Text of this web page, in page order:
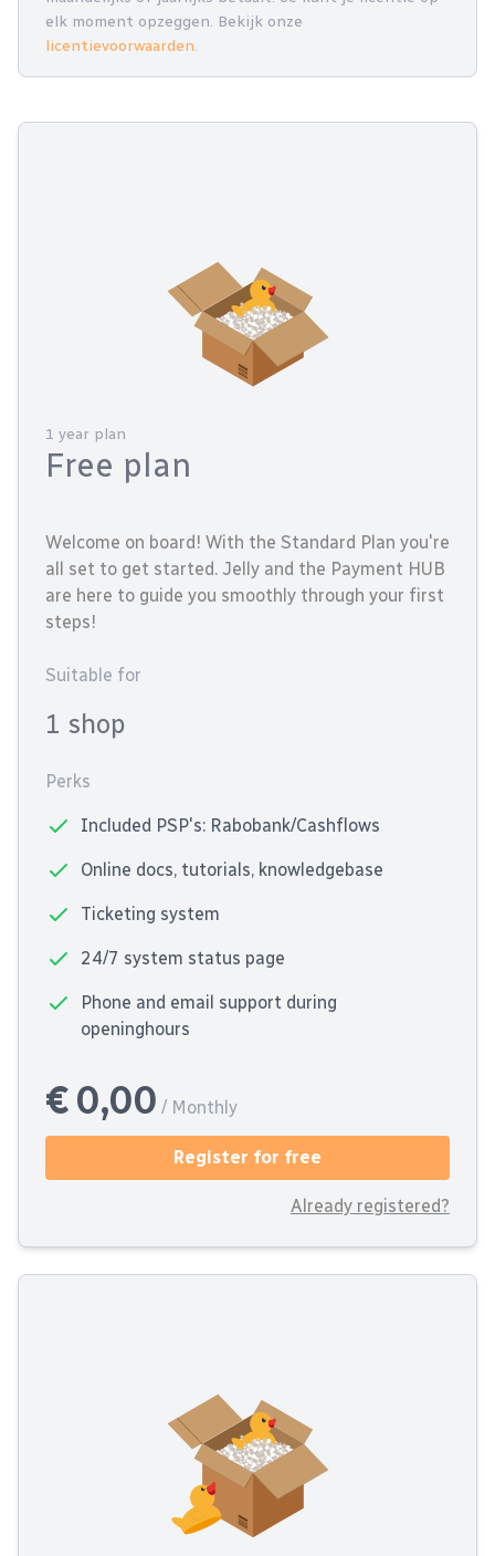
elk moment opzeggen. Bekijk onze
licentievoorwaarden.
1 year plan
Free plan
Welcome on board! With the Standard Plan you're
all set to get started. Jelly and the Payment HUB
are here to guide you smoothly through your first
steps!
Suitable for
1 shop
Perks
Included PSP's: Rabobank/Cashflows
Online docs, tutorials, knowledgebase
Ticketing system
24/7 system status page
Phone and email support during
openinghours
€ 0,00 / Monthly
Register for free
Already registered?